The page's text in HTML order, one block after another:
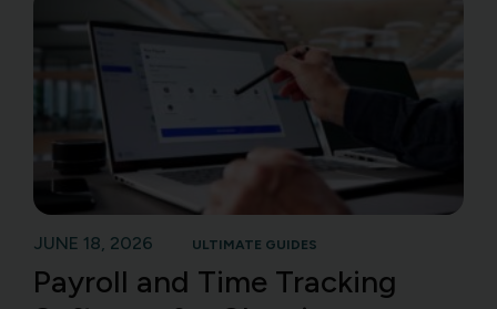
JUNE 18, 2026 ULTIMATE GUIDES
Payroll and Time Tracking